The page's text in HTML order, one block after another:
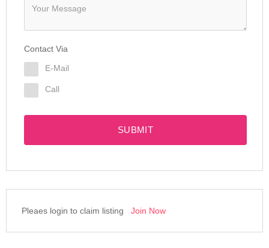
Contact Via
E-Mail
Call
SUBMIT
Pleaes login to claim listing Join Now